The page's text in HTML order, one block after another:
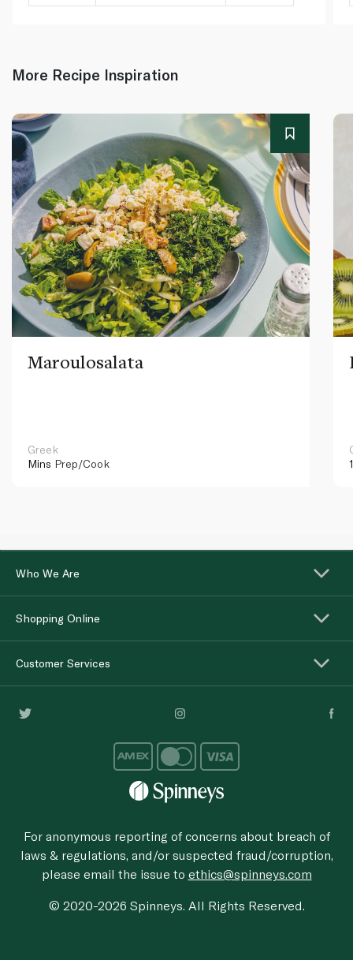
More Recipe Inspiration
Maroulosalata
Greek
Mins Prep/Cook
Who We Are
Shopping Online
Customer Services
For anonymous reporting of concerns about breach of
laws & regulations, and/or suspected fraud/corruption,
please email the issue to ethics@spinneys.com
© 2020-2026 Spinneys. All Rights Reserved.